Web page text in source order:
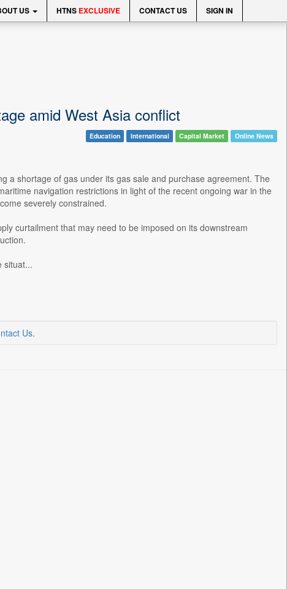
US HTNS EXCLUSIVE CONTACT US SIGN IN
amid West Asia conflict
Education International Capital Market Online News
a shortage of gas under its gas sale and purchase agreement. The
navigation restrictions in light of the recent ongoing war in the
severely constrained.
curtailment that may need to be imposed on its downstream
situat...
Us.